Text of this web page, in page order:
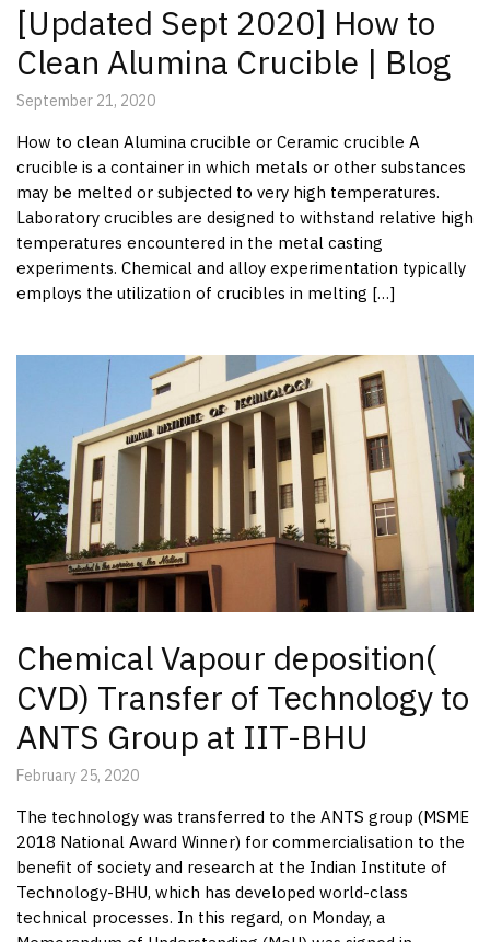
[Updated Sept 2020] How to
Clean Alumina Crucible | Blog
September 21, 2020
How to clean Alumina crucible or Ceramic crucible A
crucible is a container in which metals or other substances
may be melted or subjected to very high temperatures.
Laboratory crucibles are designed to withstand relative high
temperatures encountered in the metal casting
experiments. Chemical and alloy experimentation typically
employs the utilization of crucibles in melting […]
Chemical Vapour deposition(
CVD) Transfer of Technology to
ANTS Group at IIT-BHU
February 25, 2020
The technology was transferred to the ANTS group (MSME
2018 National Award Winner) for commercialisation to the
benefit of society and research at the Indian Institute of
Technology-BHU, which has developed world-class
technical processes. In this regard, on Monday, a